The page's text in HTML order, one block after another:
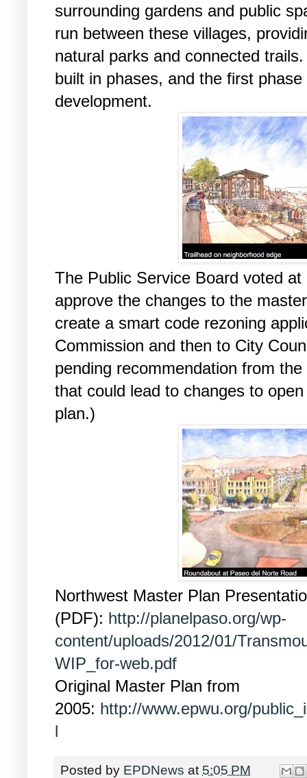
surrounding gardens and public
run between these villages,
natural parks and connected
built in phases, and the first
development.
The Public Service Board voted
approve the changes to the
create a smart code rezoning
Commission and then to City
pending recommendation from
that could lead to changes to
plan.)
Northwest Master Plan
(PDF): http://planelpaso.org/wp-
content/uploads/2012/01/
WIP_for-web.pdf
Original Master Plan from
2005: http://www.epwu.org/
l
Posted by EPDNews at 5:05 PM